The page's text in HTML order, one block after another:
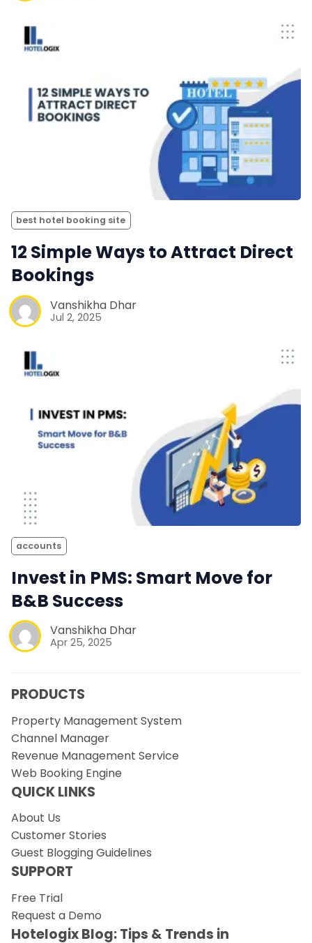
best hotel booking site
12 Simple Ways to Attract Direct
Bookings
Vanshikha Dhar
Jul 2, 2025
accounts
Invest in PMS: Smart Move for
B&B Success
Vanshikha Dhar
Apr 25, 2025
PRODUCTS
Property Management System
Channel Manager
Revenue Management Service
Web Booking Engine
QUICK LINKS
About Us
Customer Stories
Guest Blogging Guidelines
SUPPORT
Free Trial
Request a Demo
Hotelogix Blog: Tips & Trends in